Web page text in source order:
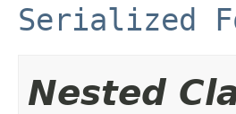
Serialized
Nested